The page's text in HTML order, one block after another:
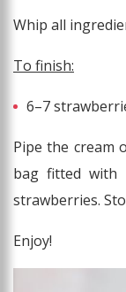
Whip all
To finish:
6–7
Pipe the cream
bag fitted with
strawberries.
Enjoy!